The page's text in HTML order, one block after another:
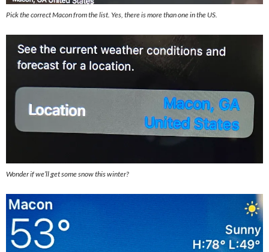
Pick the correct Macon from the list. Yes, there is more than one in the US.
Wonder if we’ll get some snow this winter?